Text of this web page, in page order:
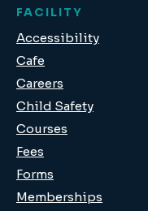
FACILITY
Accessibility
Cafe
Careers
Child Safety
Courses
Fees
Forms
Memberships